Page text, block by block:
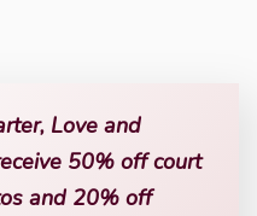
Love and
50% off court
and 20% off